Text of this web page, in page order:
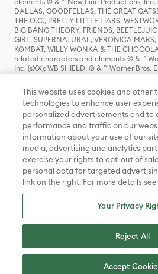
DALLAS, GOODFELLAS, THE GREAT
THE O.C., PRETTY LITTLE LIARS,
BIG BANG THEORY, FRIENDS,
GIRL, SUPERNATURAL, VERONICA
KOMBAT, WILLY WONKA & THE
related characters and elements © & ™
Inc. (sXX); WB SHIELD: © & ™ Warner Bros.
HOUSE OF THE DRAGON, GAME OF
characters and elements © & ™ Home Box
ADVENTURES OF SABRINA, RIVERDALE
Entertainment Inc. Archie Comics and all
elements © & ™ Archie Comic
(sXX); SEINFELD and all related
Rock Entertainment. (sXX); TED LASSO ©
Entertainment Inc. & Universal Television
UNEXPECTED JOURNEY, THE HOBBIT:
THE HOBBIT: THE BATTLE OF THE FIVE
RINGS: THE FELLOWSHIP OF THE RING,
TWO TOWERS, THE LORD OF THE RINGS:
and the names of the characters, items,
TM of The Saul Zaentz Company d/b/a
under license to New Line Productions, Inc.
Entertainment Inc. All rights reserved;
Entertainment Inc. (sXX); WIZARDING
trademarks, characters, names, and
This website uses cookies and other
technologies to enhance user
personalized advertisements and to
performance and traffic on our
information about your use of our
media, advertising and analytics
exercise your rights to opt-out of
personal data for targeted
link on the right. For more details
Your Privacy
Reject All
Accept